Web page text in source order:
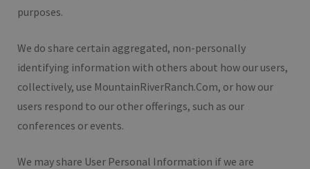
purposes.
We do share certain aggregated, non-personally
identifying information with others about how our users,
collectively, use MountainRiverRanch.Com, or how our
users respond to our other offerings, such as our
conferences or events.
We may share User Personal Information if we are